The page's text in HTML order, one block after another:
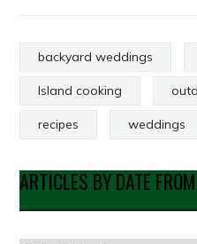
backyard weddings
Island cooking
recipes weddings
ARTICLES BY DATE